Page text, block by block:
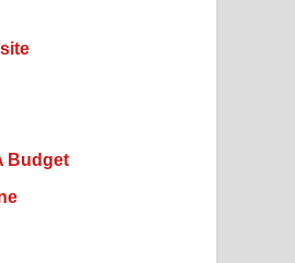
Budget